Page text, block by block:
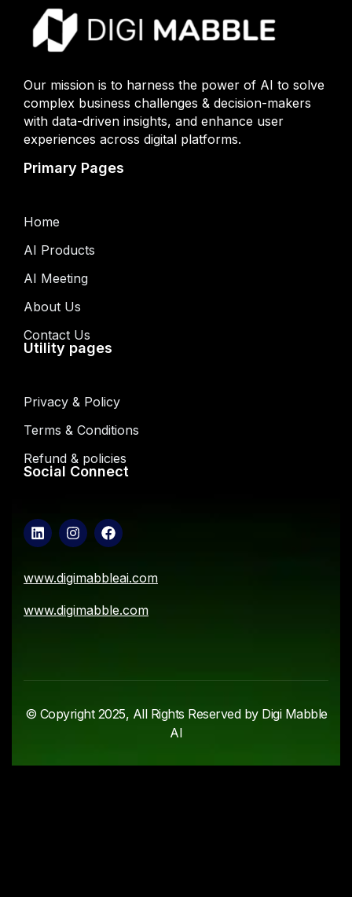
Our mission is to harness the power of AI to solve
complex business challenges & decision-makers
with data-driven insights, and enhance user
experiences across digital platforms.
Primary Pages
Home
AI Products
AI Meeting
About Us
Contact Us
Utility pages
Privacy & Policy
Terms & Conditions
Refund & policies
Social Connect
www.digimabbleai.com
www.digimabble.com
© Copyright 2025, All Rights Reserved by Digi Mabble
AI